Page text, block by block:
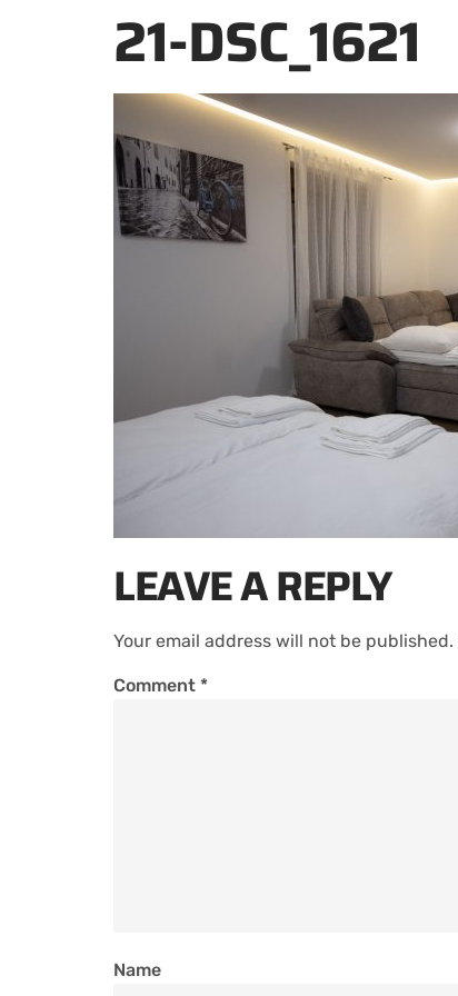
21-DSC_1621
LEAVE A REPLY
Your email address will not be published.
Comment *
Name